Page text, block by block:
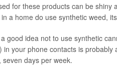
for these products can be
a home do use synthetic weed,
good idea not to use synthetic
in your phone contacts is
days per week.